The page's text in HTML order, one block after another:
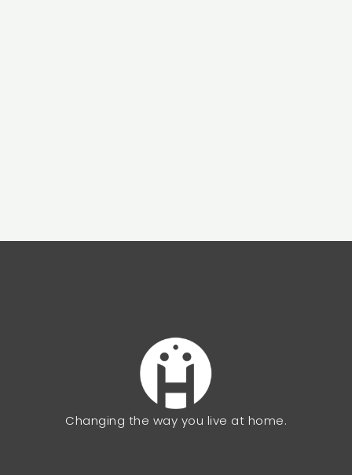
Changing the way you live at home.